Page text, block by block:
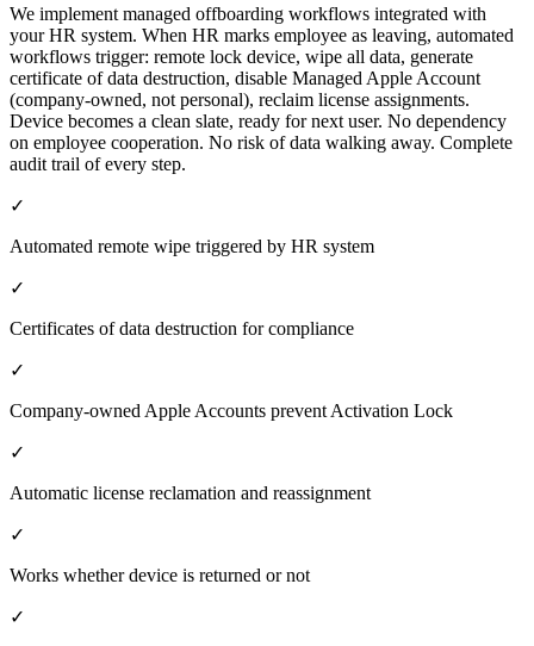
We implement managed offboarding workflows integrated with
your HR system. When HR marks employee as leaving, automated
workflows trigger: remote lock device, wipe all data, generate
certificate of data destruction, disable Managed Apple Account
(company-owned, not personal), reclaim license assignments.
Device becomes a clean slate, ready for next user. No dependency
on employee cooperation. No risk of data walking away. Complete
audit trail of every step.
✓
Automated remote wipe triggered by HR system
✓
Certificates of data destruction for compliance
✓
Company-owned Apple Accounts prevent Activation Lock
✓
Automatic license reclamation and reassignment
✓
Works whether device is returned or not
✓